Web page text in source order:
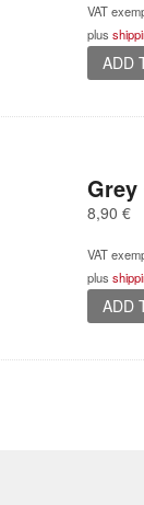
VAT
plus
ADD
8,90 €
VAT
plus
ADD